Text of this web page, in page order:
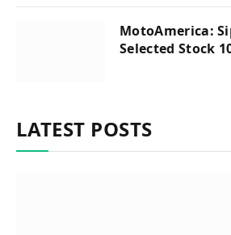
MotoAmerica:
Selected Stock
LATEST POSTS